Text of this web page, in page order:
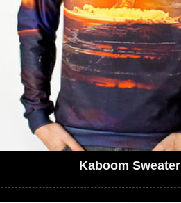
Kaboom Sweater